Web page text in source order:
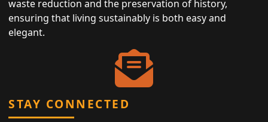
waste reduction and the preservation of history,
ensuring that living sustainably is both easy and
elegant.
STAY CONNECTED